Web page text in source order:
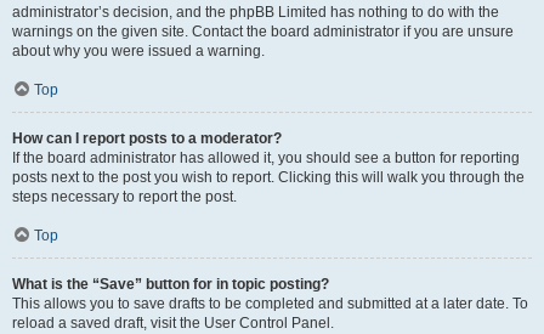
administrator’s decision, and the phpBB Limited has nothing to do with the
warnings on the given site. Contact the board administrator if you are unsure
about why you were issued a warning.
Top
How can I report posts to a moderator?
If the board administrator has allowed it, you should see a button for reporting
posts next to the post you wish to report. Clicking this will walk you through the
steps necessary to report the post.
Top
What is the “Save” button for in topic posting?
This allows you to save drafts to be completed and submitted at a later date. To
reload a saved draft, visit the User Control Panel.